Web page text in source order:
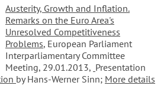
Austerity, Growth and Inflation.
Remarks on the Euro Area's
Unresolved Competitiveness
Problems, European Parliament
Interparliamentary Committee
Meeting, 29.01.2013, Presentation
by Hans-Werner Sinn; More details